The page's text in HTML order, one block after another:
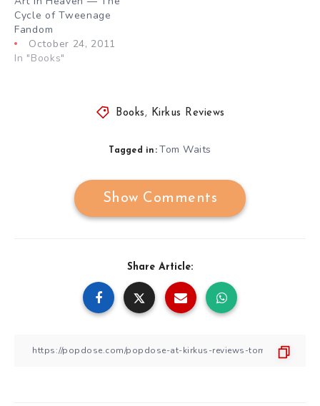
Cycle of Tweenage
Fandom
October 24, 2011
In "Books"
Books , Kirkus Reviews
Tagged in: Tom Waits
Show Comments
Share Article: